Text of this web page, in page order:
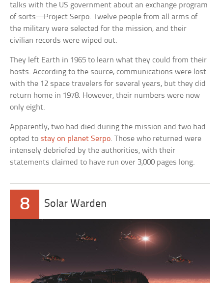
talks with the US government about an exchange program
of sorts—Project Serpo. Twelve people from all arms of
the military were selected for the mission, and their
civilian records were wiped out.
They left Earth in 1965 to learn what they could from their
hosts. According to the source, communications were lost
with the 12 space travelers for several years, but they did
return home in 1978. However, their numbers were now
only eight.
Apparently, two had died during the mission and two had
opted to stay on planet Serpo. Those who returned were
intensely debriefed by the authorities, with their
statements claimed to have run over 3,000 pages long.
8 Solar Warden